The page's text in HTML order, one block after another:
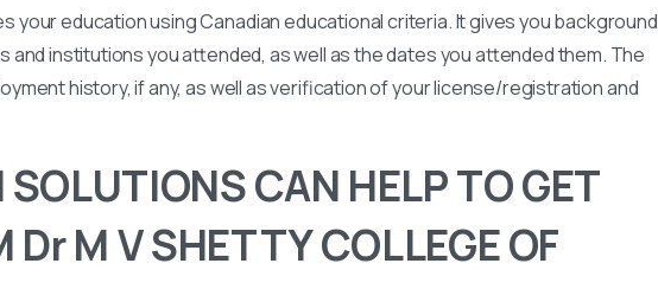
your education using Canadian educational criteria. It gives you background
and institutions you attended, as well as the dates you attended them. The
history, if any, as well as verification of your license/registration and
CAN HELP TO GET
Dr M V SHETTY COLLEGE OF